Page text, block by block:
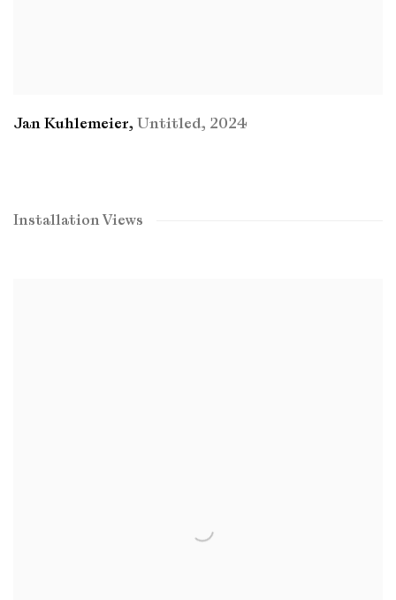
Jan Kuhlemeier, Untitled, 2024
Installation Views